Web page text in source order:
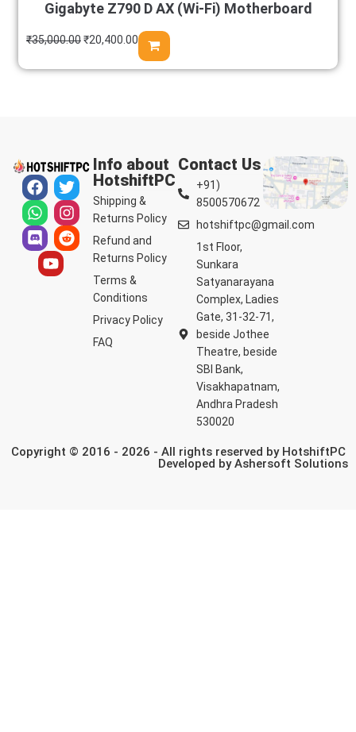
Gigabyte Z790 D AX (Wi-Fi) Motherboard
₹35,000.00₹20,400.00
Info about
HotshiftPC
Shipping &
Returns Policy
Refund and
Returns Policy
Terms &
Conditions
Privacy Policy
FAQ
Contact Us
+91)
8500570672
hotshiftpc@gmail.com
1st Floor,
Sunkara
Satyanarayana
Complex, Ladies
Gate, 31-32-71,
beside Jothee
Theatre, beside
SBI Bank,
Visakhapatnam,
Andhra Pradesh
530020
Copyright © 2016 - 2026 - All rights reserved by HotshiftPC
Developed byAshersoft Solutions